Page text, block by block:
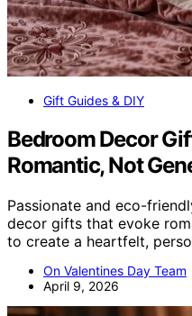
Gift Guides & DIY
Bedroom Decor
Romantic, Not
Passionate and eco-
decor gifts that evoke
to create a heartfelt,
On Valentines Day Team
April 9, 2026